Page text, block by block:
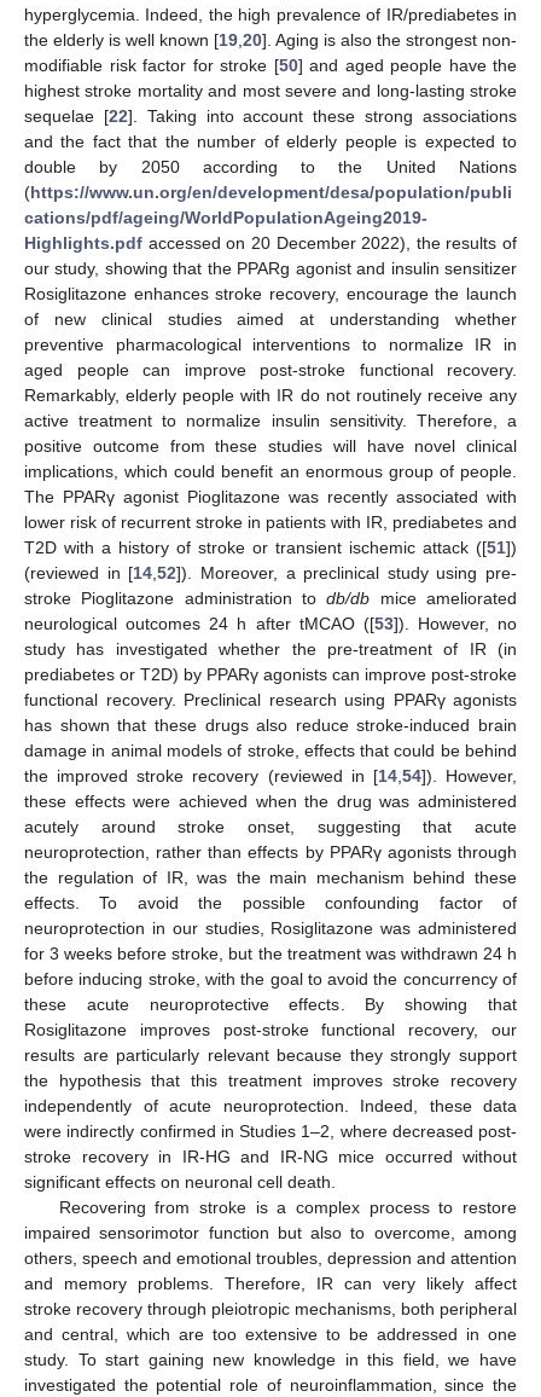
hyperglycemia. Indeed, the high prevalence of IR/prediabetes in
the elderly is well known [19 20]. Aging is also the strongest non-
modifiable risk factor for stroke [50] and aged people have the
highest stroke mortality and most severe and long-lasting stroke
sequelae [22]. Taking into account these strong associations
and the fact that the number of elderly people is expected to
double by 2050 according to the United Nations
(https://www.un.org/en/development/desa/population/publi
cations/pdf/ageing/WorldPopulationAgeing2019-
Highlights.pdf accessed on 20 December 2022), the results of
our study, showing that the PPARg agonist and insulin sensitizer
Rosiglitazone enhances stroke recovery, encourage the launch
of new clinical studies aimed at understanding whether
preventive pharmacological interventions to normalize IR in
aged people can improve post-stroke functional recovery.
Remarkably, elderly people with IR do not routinely receive any
active treatment to normalize insulin sensitivity. Therefore, a
positive outcome from these studies will have novel clinical
implications, which could benefit an enormous group of people.
The PPARγ agonist Pioglitazone was recently associated with
lower risk of recurrent stroke in patients with IR, prediabetes and
T2D with a history of stroke or transient ischemic attack ([51])
(reviewed in [14 ,52]). Moreover, a preclinical study using pre-
stroke Pioglitazone administration todb/db mice ameliorated
neurological outcomes 24 h after tMCAO ([53]). However, no
study has investigated whether the pre-treatment of IR (in
prediabetes or T2D) by PPARγ agonists can improve post-stroke
functional recovery. Preclinical research using PPARγ agonists
has shown that these drugs also reduce stroke-induced brain
damage in animal models of stroke, effects that could be behind
the improved stroke recovery (reviewed in [14, 54]). However,
these effects were achieved when the drug was administered
acutely around stroke onset, suggesting that acute
neuroprotection, rather than effects by PPARγ agonists through
the regulation of IR, was the main mechanism behind these
effects. To avoid the possible confounding factor of
neuroprotection in our studies, Rosiglitazone was administered
for 3 weeks before stroke, but the treatment was withdrawn 24 h
before inducing stroke, with the goal to avoid the concurrency of
these acute neuroprotective effects. By showing that
Rosiglitazone improves post-stroke functional recovery, our
results are particularly relevant because they strongly support
the hypothesis that this treatment improves stroke recovery
independently of acute neuroprotection. Indeed, these data
were indirectly confirmed in Studies 1–2, where decreased post-
stroke recovery in IR-HG and IR-NG mice occurred without
significant effects on neuronal cell death.
Recovering from stroke is a complex process to restore
impaired sensorimotor function but also to overcome, among
others, speech and emotional troubles, depression and attention
and memory problems. Therefore, IR can very likely affect
stroke recovery through pleiotropic mechanisms, both peripheral
and central, which are too extensive to be addressed in one
study. To start gaining new knowledge in this field, we have
investigated the potential role of neuroinflammation, since the